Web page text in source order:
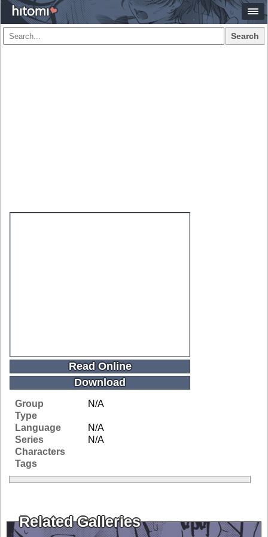
Search
Read Online
Download
Group
N/A
Type
Language
N/A
Series
N/A
Characters
Tags
Related Galleries